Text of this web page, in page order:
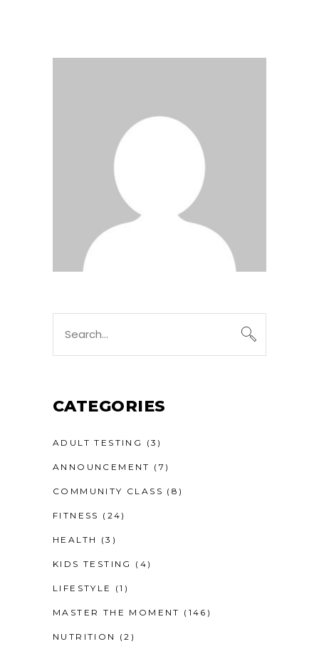
for:
CATEGORIES
ADULT TESTING (3)
ANNOUNCEMENT (7)
COMMUNITY CLASS (8)
FITNESS (24)
HEALTH (3)
KIDS TESTING (4)
LIFESTYLE (1)
MASTER THE MOMENT (146)
NUTRITION (2)